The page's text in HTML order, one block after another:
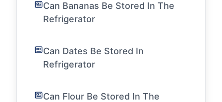
Can Bananas Be Stored In The
Refrigerator
Can Dates Be Stored In
Refrigerator
Can Flour Be Stored In The